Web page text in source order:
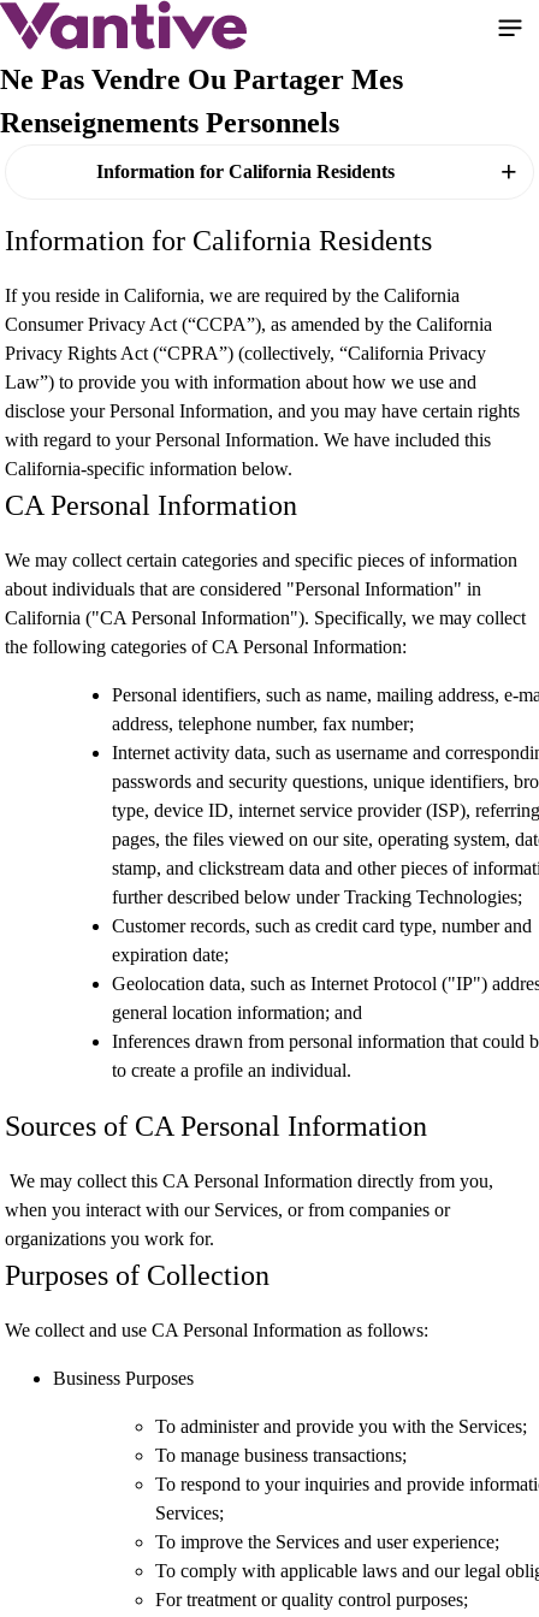
Aller
contenu
Ne Pas Vendre Ou Partager Mes
Renseignements Personnels
Information for California Residents
Information for California Residents
If you reside in California, we are required by the California
Consumer Privacy Act (“CCPA”), as amended by the California
Privacy Rights Act (“CPRA”) (collectively, “California Privacy
Law”) to provide you with information about how we use and
disclose your Personal Information, and you may have certain rights
with regard to your Personal Information. We have included this
California-specific information below.
CA Personal Information
We may collect certain categories and specific pieces of information
about individuals that are considered "Personal Information" in
California ("CA Personal Information"). Specifically, we may collect
the following categories of CA Personal Information:
Personal identifiers, such as name, mailing address, e-
address, telephone number, fax number;
Internet activity data, such as username and
passwords and security questions, unique identifiers,
type, device ID, internet service provider (ISP),
pages, the files viewed on our site, operating system,
stamp, and clickstream data and other pieces of
further described below under Tracking Technologies;
Customer records, such as credit card type, number and
expiration date;
Geolocation data, such as Internet Protocol ("IP")
general location information; and
Inferences drawn from personal information that could
to create a profile an individual.
Sources of CA Personal Information
We may collect this CA Personal Information directly from you,
when you interact with our Services, or from companies or
organizations you work for.
Purposes of Collection
We collect and use CA Personal Information as follows:
Business Purposes
To administer and provide you with the Services;
To manage business transactions;
To respond to your inquiries and provide
Services;
To improve the Services and user experience;
To comply with applicable laws and our legal
For treatment or quality control purposes;